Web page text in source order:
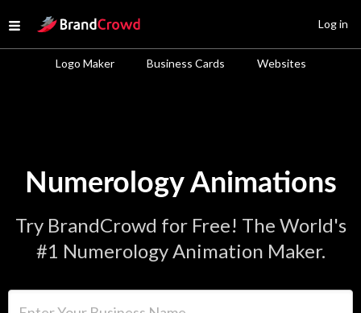
Open menu
Site Logo
Logo Maker Business Cards Websites
Log in
Numerology Animations
Try BrandCrowd for Free! The World's
#1 Numerology Animation Maker.